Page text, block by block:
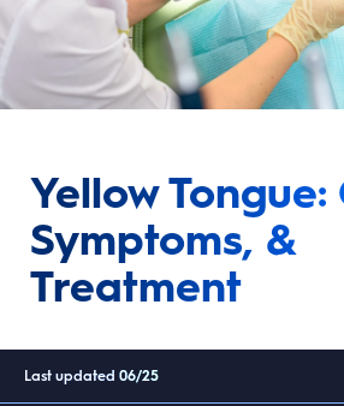
Yellow Tongue:
Symptoms, &
Treatment
Last updated 06/25